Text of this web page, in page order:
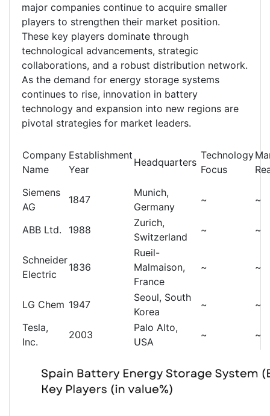
major companies continue to acquire smaller
players to strengthen their market position.
These key players dominate through
technological advancements, strategic
collaborations, and a robust distribution network.
As the demand for energy storage systems
continues to rise, innovation in battery
technology and expansion into new regions are
pivotal strategies for market leaders.
Company
Name
Establishment
Year
Headquarters
Technology
Focus
Siemens
AG
1847
Munich,
Germany
~ ~
ABB Ltd. 1988
Zurich,
Switzerland
~ ~
Schneider
Electric
1836
Rueil-
Malmaison,
France
~ ~
LG Chem 1947
Seoul, South
Korea
~
~
Tesla,
Inc.
2003
Palo Alto,
USA
~ ~